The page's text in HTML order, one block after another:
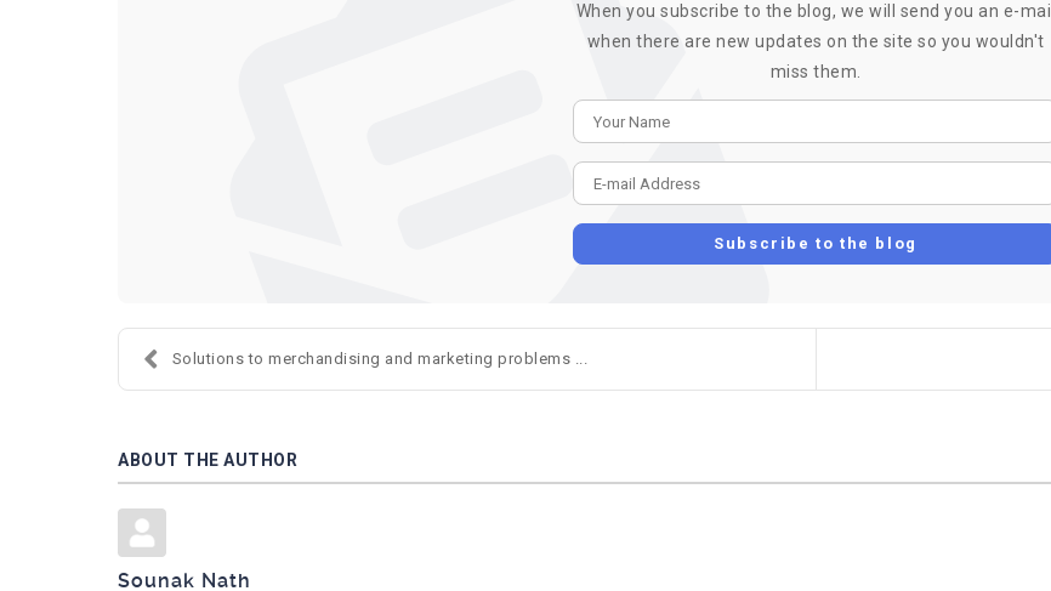
When you subscribe to the blog, we will send you an e-mail
when there are new updates on the site so you wouldn't
miss them.
Subscribe to the blog
Solutions to merchandising and marketing problems ...
ABOUT THE AUTHOR
Sounak Nath